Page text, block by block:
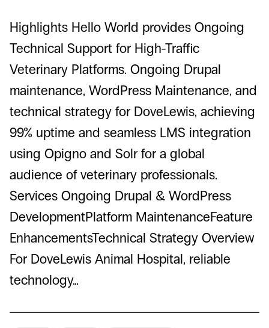
Highlights Hello World provides Ongoing
Technical Support for High-Traffic
Veterinary Platforms. Ongoing Drupal
maintenance, WordPress Maintenance, and
technical strategy for DoveLewis, achieving
99% uptime and seamless LMS integration
using Opigno and Solr for a global
audience of veterinary professionals.
Services Ongoing Drupal & WordPress
DevelopmentPlatform MaintenanceFeature
EnhancementsTechnical Strategy Overview
For DoveLewis Animal Hospital, reliable
technology…